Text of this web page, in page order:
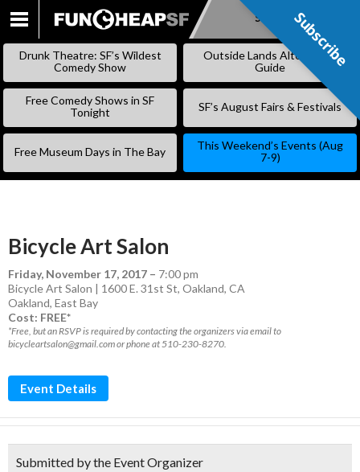
SKIP
Subscribe
Drunk Theatre: SF’s Wildest
Comedy Show
Outside Lands Alternative
Guide
Free Comedy Shows in SF
Tonight
SF’s August Fairs & Festivals
Free Museum Days in The Bay
This Weekend’s Events (Aug
7-9)
Bicycle Art Salon
Friday, November 17, 2017 – 7:00 pm
Bicycle Art Salon | 1600 E. 31st St, Oakland, CA
Oakland, East Bay
Cost: FREE*
*Free, but an RSVP is required by contacting the organizers via email to
bicycleartsalon@gmail.com or phone at 510-230-8270.
Event Details
Submitted by the Event Organizer
Subscribe